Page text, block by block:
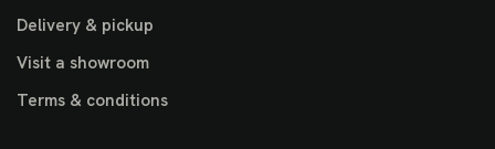
Delivery & pickup
Visit a showroom
Terms & conditions